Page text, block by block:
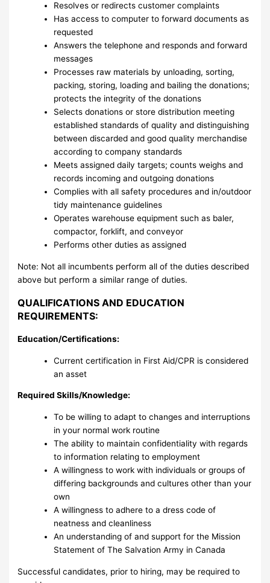
Resolves or redirects customer complaints
Has access to computer to forward documents as
requested
Answers the telephone and responds and forward
messages
Processes raw materials by unloading, sorting,
packing, storing, loading and bailing the donations;
protects the integrity of the donations
Selects donations or store distribution meeting
established standards of quality and distinguishing
between discarded and good quality merchandise
according to company standards
Meets assigned daily targets; counts weighs and
records incoming and outgoing donations
Complies with all safety procedures and in/outdoor
tidy maintenance guidelines
Operates warehouse equipment such as baler,
compactor, forklift, and conveyor
Performs other duties as assigned
Note: Not all incumbents perform all of the duties described
above but perform a similar range of duties.
QUALIFICATIONS AND EDUCATION
REQUIREMENTS:
Education/Certifications:
Current certification in First Aid/CPR is considered
an asset
Required Skills/Knowledge:
To be willing to adapt to changes and interruptions
in your normal work routine
The ability to maintain confidentiality with regards
to information relating to employment
A willingness to work with individuals or groups of
differing backgrounds and cultures other than your
own
A willingness to adhere to a dress code of
neatness and cleanliness
An understanding of and support for the Mission
Statement of The Salvation Army in Canada
Successful candidates, prior to hiring, may be required to